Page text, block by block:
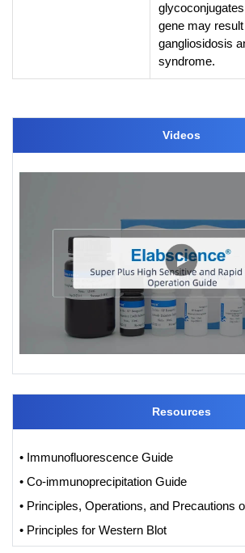
gene may
gangliosidosis
syndrome.
Videos
Resources
• Immunofluorescence Guide
• Co-immunoprecipitation Guide
• Principles, Operations, and Precautions
• Principles for Western Blot